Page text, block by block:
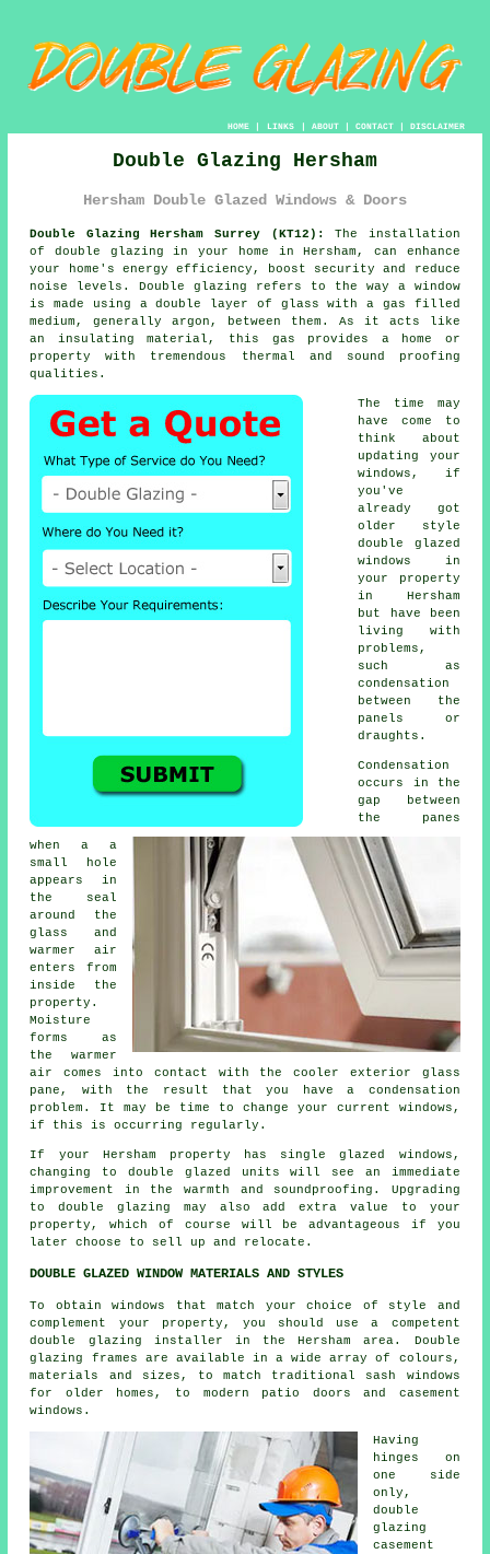
HOME| LINKS | ABOUT| CONTACT| DISCLAIMER
Double Glazing Hersham
Hersham Double Glazed Windows & Doors
Double Glazing Hersham Surrey (KT12):
The installation
ofdouble glazing in your home in Hersham, can enhance
your home's energy efficiency, boost security and reduce
noise levels. Double glazing refers to the way a window
is made using a double layer of glass with a gas filled
medium, generally argon, between them. As it acts like
an insulating material, this gas provides a home or
property with tremendous thermal and sound proofing
qualities.
The time may
have come to
think about
updating your
windows, if
you've
already got
older style
double glazed
windows
in
your property
in Hersham
but have been
living with
problems,
such as
condensation
between the
panels or
draughts.
Condensation
occurs in the
gap between
the panes
when a a
small hole
appears in
the seal
around the
glass and
warmer air
enters from
inside the
property.
Moisture
forms as
the warmer
air comes into contact with the cooler exterior glass
pane, with the result that you have a condensation
problem. It may be time to change your current windows,
if this is occurring regularly.
If your Hersham property has single glazed windows,
changing to double glazed units will see an immediate
improvement in the warmth and soundproofing. Upgrading
to double glazing may also add extra value to your
property, which of course will be advantageous if you
later choose to sell up and relocate.
DOUBLE GLAZED WINDOW MATERIALS AND STYLES
To obtain windows that match your choice of style and
complement your property, you should use a competent
double glazing installer in the Hersham area. Double
glazing frames are available in a wide array of colours,
materials and sizes, to match traditional sash windows
for older homes, to modern patio doors and casement
windows.
Having
hinges on
one side
only,
double
glazing
casement